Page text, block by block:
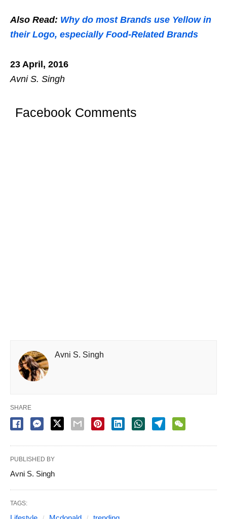
Also Read: Why do most Brands use Yellow in
their Logo, especially Food-Related Brands
23 April, 2016
Avni S. Singh
Facebook Comments
Avni S. Singh
SHARE
PUBLISHED BY
Avni S. Singh
TAGS: